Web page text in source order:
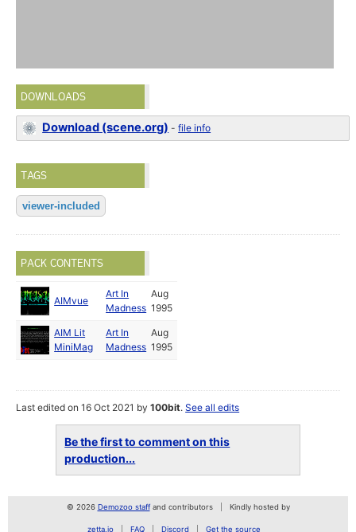
DOWNLOADS
Download (scene.org) -file info
TAGS
viewer-included
PACK CONTENTS
AIMvue
Art In
Madness
Aug
1995
AIM Lit
MiniMag
Art In
Madness
Aug
1995
Last edited on 16 Oct 2021 by100bit.See all edits
Be the first to comment on this
production...
© 2026 Demozoo staffand contributors Kindly hosted by
zetta.io FAQ Discord Get the source